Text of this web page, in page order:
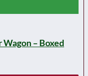
– Boxed